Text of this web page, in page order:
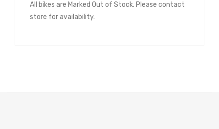
All bikes are Marked Out of Stock. Please contact
store for availability.